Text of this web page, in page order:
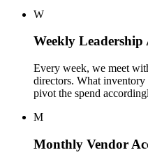
W
Weekly
Every week, we meet
directors. What inventory
pivot the spend
M
Monthly Vendor